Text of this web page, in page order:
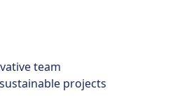
team
projects